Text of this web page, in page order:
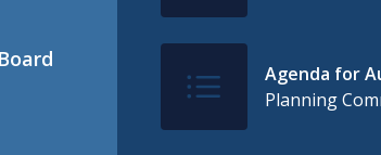
IconSvgFileAgenda for
Planning